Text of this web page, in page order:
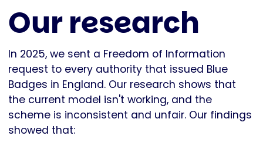
Our research
In 2025, we sent a Freedom of Information
request to every authority that issued Blue
Badges in England. Our research shows that
the current model isn't working, and the
scheme is inconsistent and unfair. Our findings
showed that: